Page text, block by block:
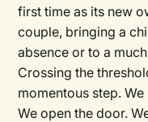
first time as its new
couple, bringing a
absence or to a
Crossing the
momentous step.
We open the door.